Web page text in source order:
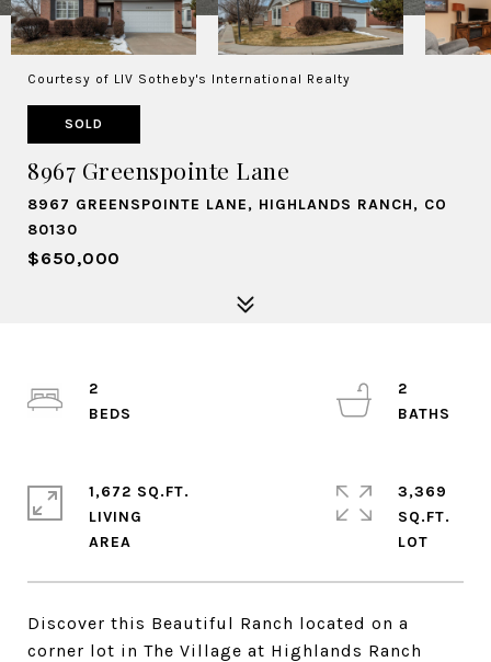
Courtesy of LIV Sotheby's International Realty
SOLD
8967 Greenspointe Lane
8967 GREENSPOINTE LANE, HIGHLANDS RANCH, CO
80130
$650,000
Discover this Beautiful Ranch located on a
corner lot in The Village at Highlands Ranch
2
2
1,672 SQ.FT.
LIVING
3,369
SQ.FT.